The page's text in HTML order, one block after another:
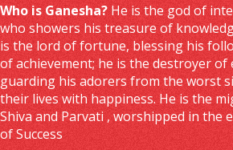
Who is Ganesha? He is the god of
who showers his treasure of
is the lord of fortune, blessing his
of achievement; he is the destroyer of
guarding his adorers from the worst
their lives with happiness. He is the
Shiva and Parvati , worshipped in the
of Success